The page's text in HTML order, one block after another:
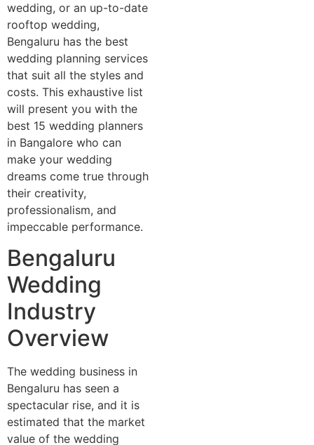
wedding, or an up-to-date
rooftop wedding,
Bengaluru has the best
wedding planning services
that suit all the styles and
costs. This exhaustive list
will present you with the
best 15 wedding planners
in Bangalore who can
make your wedding
dreams come true through
their creativity,
professionalism, and
impeccable performance.
Bengaluru
Wedding
Industry
Overview
The wedding business in
Bengaluru has seen a
spectacular rise, and it is
estimated that the market
value of the wedding